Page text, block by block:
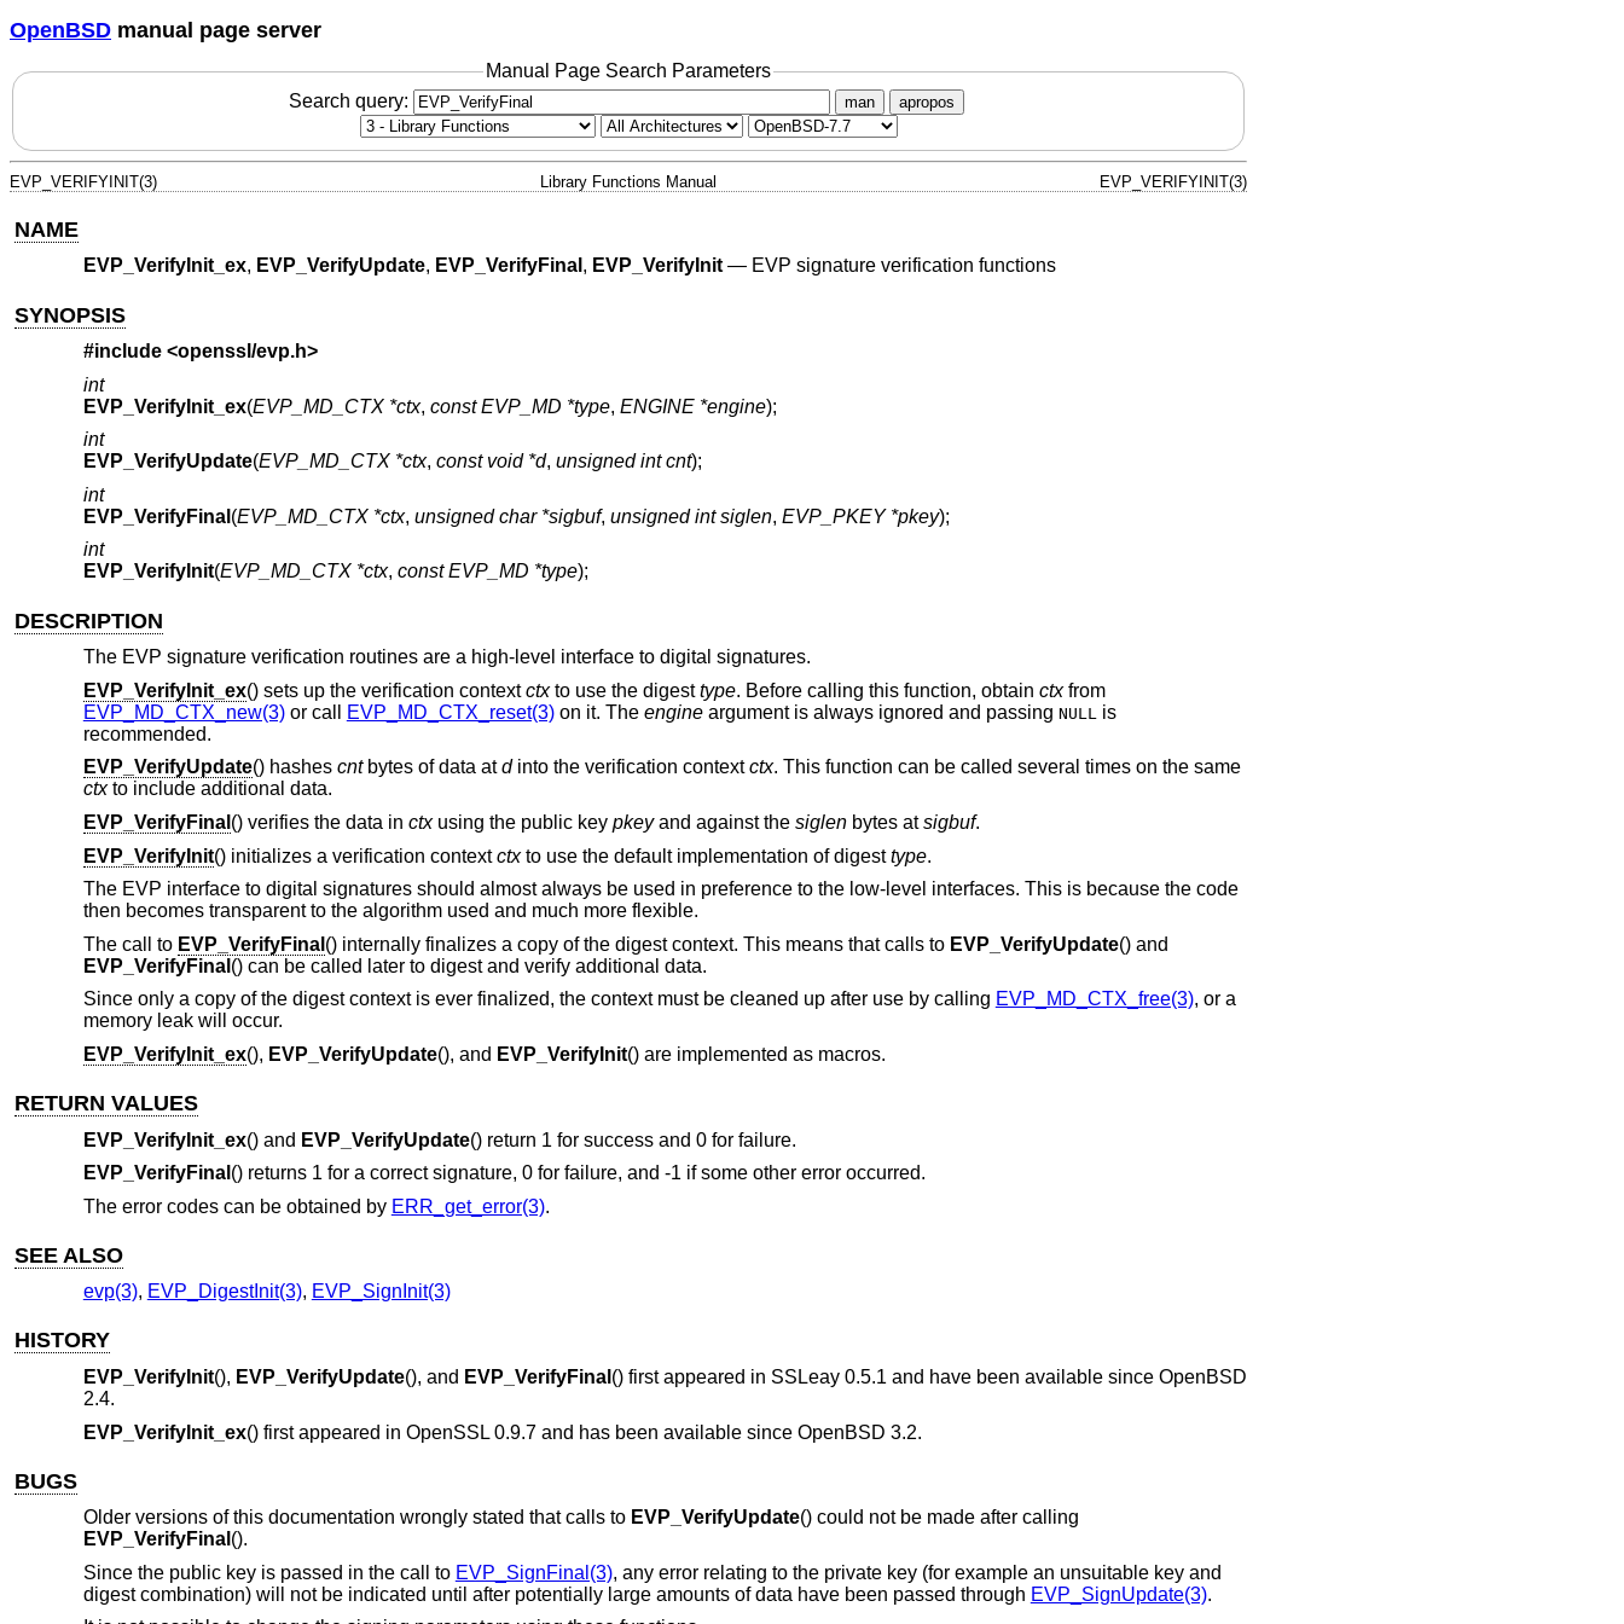
OpenBSD manual page server
Manual Page Search Parameters
Search query:
man apropos
EVP_VERIFYINIT(3) Library Functions Manual EVP_VERIFYINIT(3)
NAME
EVP_VerifyInit_ex, EVP_VerifyUpdate, EVP_VerifyFinal , EVP_VerifyInit— EVP signature verification functions
SYNOPSIS
#include <openssl/evp.h>
int
EVP_VerifyInit_ex(EVP_MD_CTX *ctx, const EVP_MD *type, ENGINE *engine);
int
EVP_VerifyUpdate(EVP_MD_CTX *ctx, const void *d, unsigned int cnt);
int
EVP_VerifyFinal (EVP_MD_CTX *ctx, unsigned char *sigbuf, unsigned int siglen, EVP_PKEY *pkey);
int
EVP_VerifyInit(EVP_MD_CTX *ctx, const EVP_MD *type);
DESCRIPTION
The EVP signature verification routines are a high-level interface to digital signatures.
EVP_VerifyInit_ex() sets up the verification contextctxto use the digesttype. Before calling this function, obtain ctxfrom
EVP_MD_CTX_new(3)or call EVP_MD_CTX_reset(3)on it. The engineargument is always ignored and passing NULL
is
recommended.
EVP_VerifyUpdate() hashes cntbytes of data atdinto the verification contextctx. This function can be called several times on the same
ctxto include additional data.
EVP_VerifyFinal () verifies the data in ctxusing the public key pkeyand against the siglenbytes atsigbuf.
EVP_VerifyInit() initializes a verification contextctxto use the default implementation of digesttype.
The EVP interface to digital signatures should almost always be used in preference to the low-level interfaces. This is because the code
then becomes transparent to the algorithm used and much more flexible.
The call to EVP_VerifyFinal () internally finalizes a copy of the digest context. This means that calls to EVP_VerifyUpdate() and
EVP_VerifyFinal () can be called later to digest and verify additional data.
Since only a copy of the digest context is ever finalized, the context must be cleaned up after use by calling EVP_MD_CTX_free(3), or a
memory leak will occur.
EVP_VerifyInit_ex(), EVP_VerifyUpdate(), and EVP_VerifyInit() are implemented as macros.
RETURN VALUES
EVP_VerifyInit_ex() and EVP_VerifyUpdate() return 1 for success and 0 for failure.
EVP_VerifyFinal () returns 1 for a correct signature, 0 for failure, and -1 if some other error occurred.
The error codes can be obtained by ERR_get_error(3).
SEE ALSO
evp(3), EVP_DigestInit(3), EVP_SignInit(3)
HISTORY
EVP_VerifyInit(), EVP_VerifyUpdate(), and EVP_VerifyFinal () first appeared in SSLeay 0.5.1 and have been available since OpenBSD
2.4.
EVP_VerifyInit_ex() first appeared in OpenSSL 0.9.7 and has been available since OpenBSD 3.2.
BUGS
Older versions of this documentation wrongly stated that calls to EVP_VerifyUpdate() could not be made after calling
EVP_VerifyFinal ().
Since the public key is passed in the call to EVP_SignFinal(3), any error relating to the private key (for example an unsuitable key and
digest combination) will not be indicated until after potentially large amounts of data have been passed through EVP_SignUpdate(3).